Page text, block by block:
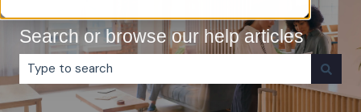
Search or browse our help articles
There are no suggestions because the search field is